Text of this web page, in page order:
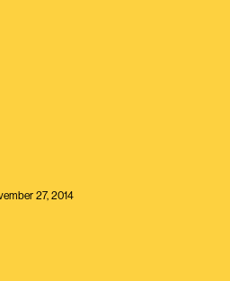
27, 2014